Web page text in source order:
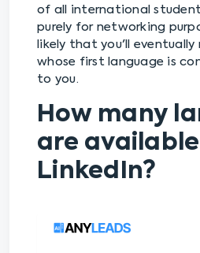
of all international
purely for networking
likely that you'll eventually
whose first language is
to you.
How many
are
LinkedIn?